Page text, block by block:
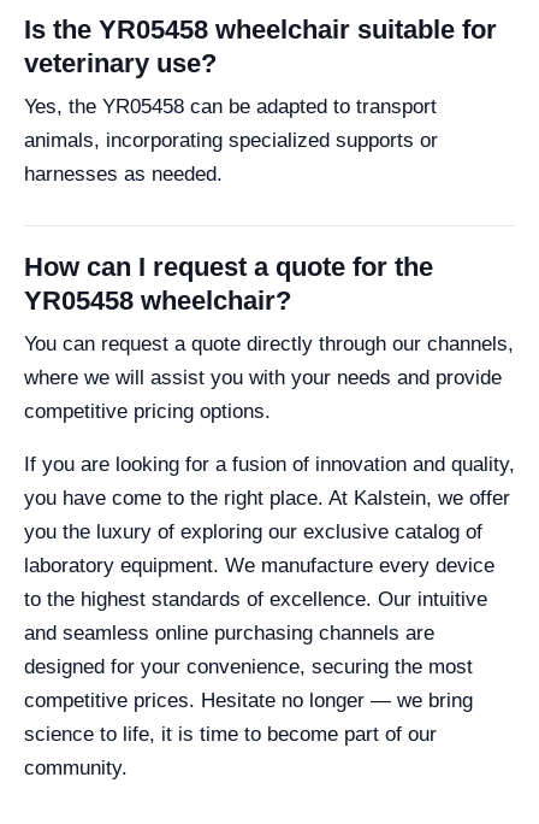
Is the YR05458 wheelchair suitable for
veterinary use?
Yes, the YR05458 can be adapted to transport
animals, incorporating specialized supports or
harnesses as needed.
How can I request a quote for the
YR05458 wheelchair?
You can request a quote directly through our channels,
where we will assist you with your needs and provide
competitive pricing options.
If you are looking for a fusion of innovation and quality,
you have come to the right place. At Kalstein, we offer
you the luxury of exploring our exclusive catalog of
laboratory equipment. We manufacture every device
to the highest standards of excellence. Our intuitive
and seamless online purchasing channels are
designed for your convenience, securing the most
competitive prices. Hesitate no longer — we bring
science to life, it is time to become part of our
community.